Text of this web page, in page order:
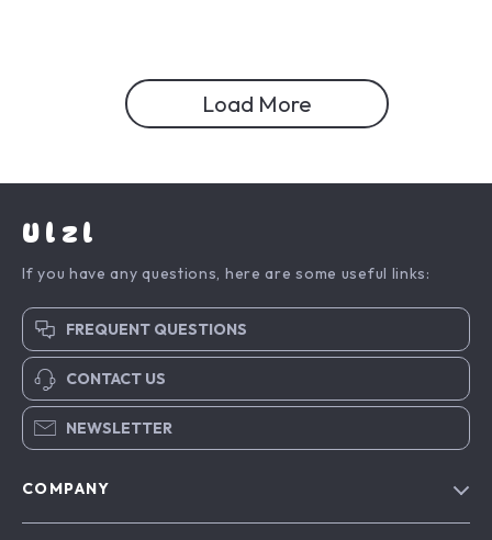
Load More
Ulzl
If you have any questions, here are some useful links:
FREQUENT QUESTIONS
CONTACT US
NEWSLETTER
COMPANY